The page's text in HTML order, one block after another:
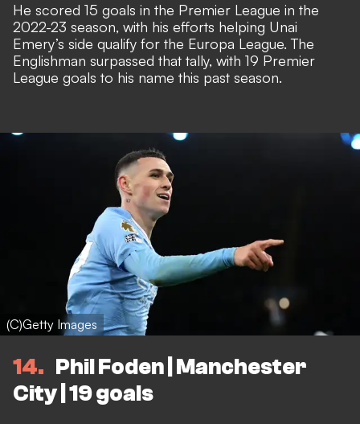
He scored 15 goals in the Premier League in the
2022-23 season, with his efforts helping Unai
Emery’s side qualify for the Europa League. The
Englishman surpassed that tally, with 19 Premier
League goals to his name this past season.
(C)Getty Images
14
Phil Foden | Manchester
City | 19 goals